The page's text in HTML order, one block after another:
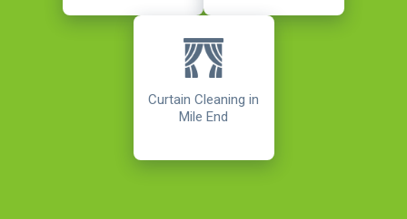
Curtain Cleaning in
Mile End